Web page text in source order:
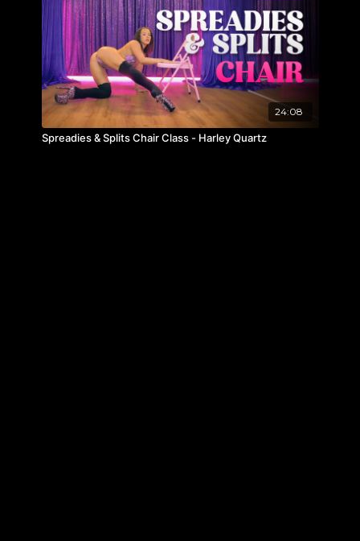
24:08
Spreadies & Splits Chair Class - Harley Quartz